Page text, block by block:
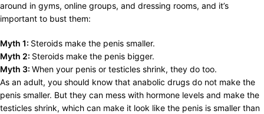
around in gyms, online groups, and dressing rooms, and it’s
important to bust them:
Myth 1: Steroids make the penis smaller.
Myth 2: Steroids make the penis bigger.
Myth 3: When your penis or testicles shrink, they do too.
As an adult, you should know that anabolic drugs do not make the
penis smaller. But they can mess with hormone levels and make the
testicles shrink, which can make it look like the penis is smaller than